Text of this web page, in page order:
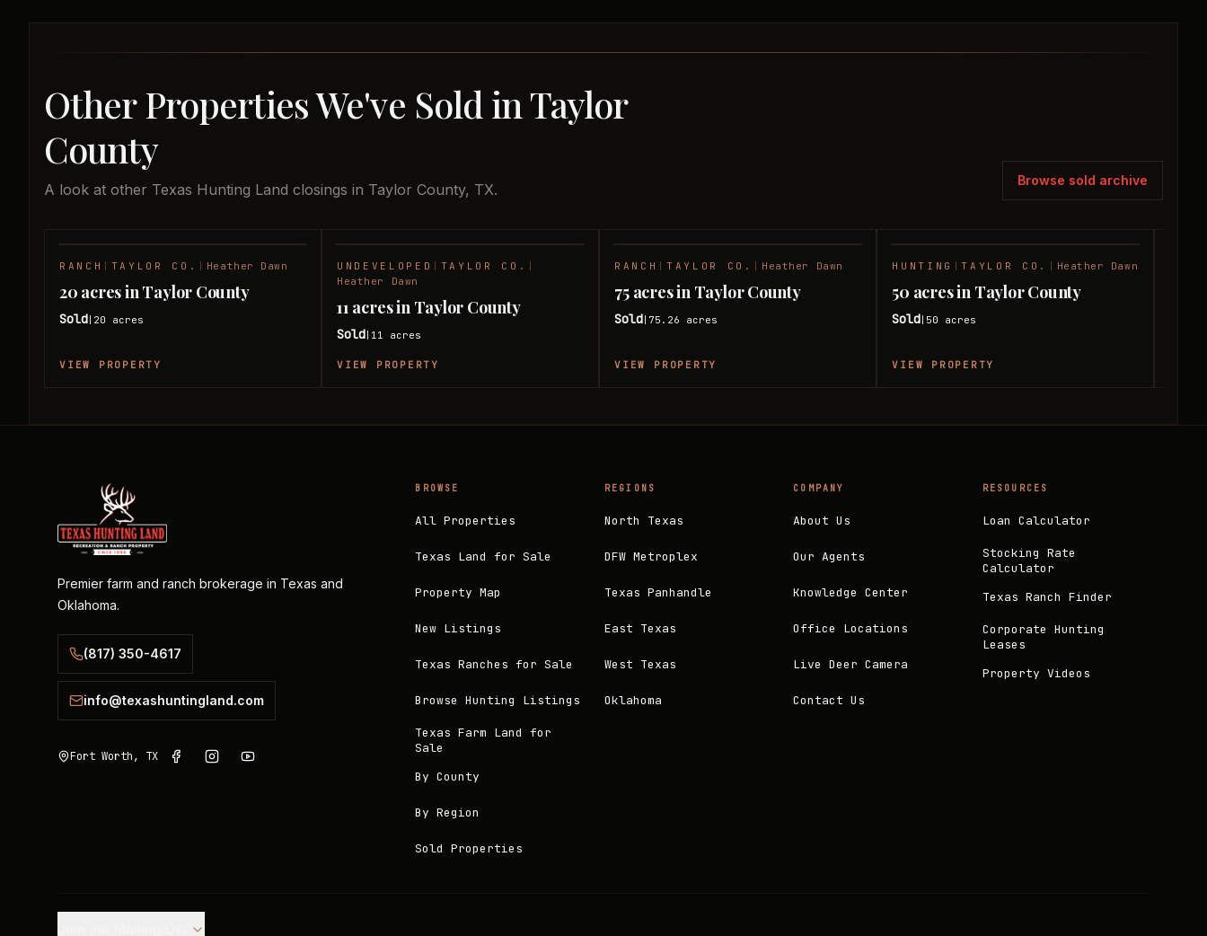
Other Properties We've Sold in Taylor
County
A look at other Texas Hunting Land closings in Taylor County, TX.
Browse sold archive
SOLD
RANCH TAYLOR CO. Heather Dawn
20 acres in Taylor County
Sold 20 acres
VIEW PROPERTY
UNDEVELOPED TAYLOR CO.
Heather Dawn
11 acres in Taylor County
Sold 11 acres
VIEW PROPERTY
SOLD
RANCH |TAYLOR CO. Heather Dawn
75 acres in Taylor County
Sold 75.26 acres
VIEW PROPERTY
SOLD
HUNTING |TAYLOR CO. Heather Dawn
50 acres in Taylor County
Sold 50 acres
VIEW PROPERTY
Premier farm and ranch brokerage in Texas and
Oklahoma.
(817) 350-4617
info@texashuntingland.com
Fort Worth, TX
BROWSE
All Properties
Texas Land for Sale
Property Map
New Listings
Texas Ranches for Sale
Browse Hunting Listings
Texas Farm Land for
Sale
By County
By Region
Sold Properties
REGIONS
North Texas
DFW Metroplex
Texas Panhandle
East Texas
West Texas
Oklahoma
COMPANY
About Us
Our Agents
Knowledge Center
Office Locations
Live Deer Camera
Contact Us
RESOURCES
Loan Calculator
Stocking Rate
Calculator
Texas Ranch Finder
Corporate Hunting
Leases
Property Videos